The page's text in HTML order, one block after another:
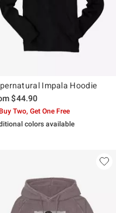
Impala Hoodie
$44.90
Two, Get One Free
colors available